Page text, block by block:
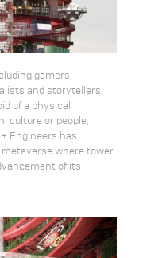
gamers,
and storytellers
of a physical
culture or people,
Engineers has
metaverse where tower
of its